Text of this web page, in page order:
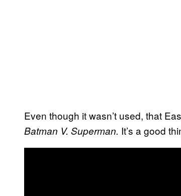
Even though it wasn’t used, that
Batman V. Superman. It’s a good